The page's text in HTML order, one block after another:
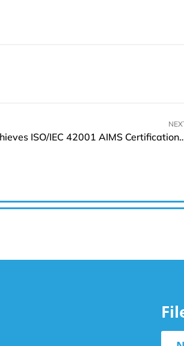
JAGGAER Achieves ISO/IEC